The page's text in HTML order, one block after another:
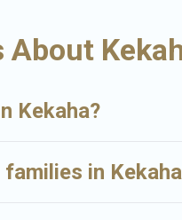
Kekaha?
in